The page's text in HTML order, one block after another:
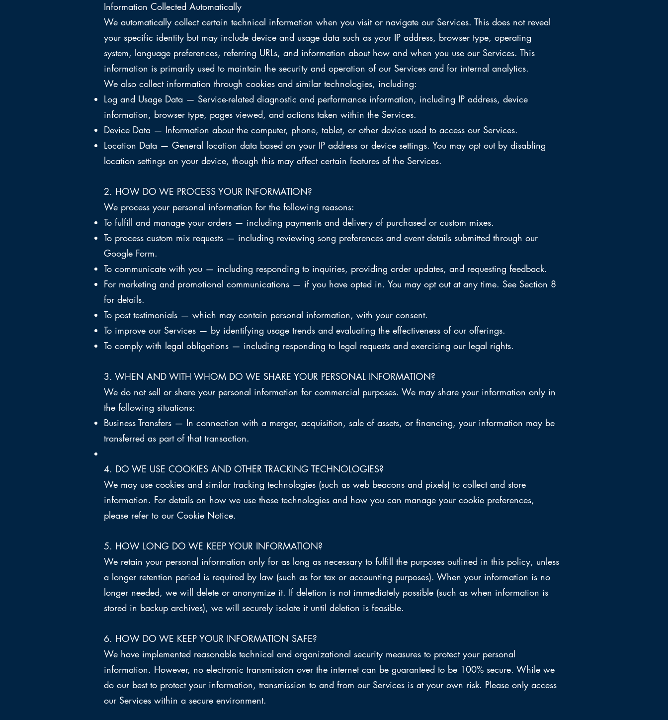
Information Collected Automatically
We automatically collect certain technical information when you visit or navigate our Services. This does not reveal
your specific identity but may include device and usage data such as your IP address, browser type, operating
system, language preferences, referring URLs, and information about how and when you use our Services. This
information is primarily used to maintain the security and operation of our Services and for internal analytics.
We also collect information through cookies and similar technologies, including:
Log and Usage Data — Service-related diagnostic and performance information, including IP address, device
information, browser type, pages viewed, and actions taken within the Services.
Device Data — Information about the computer, phone, tablet, or other device used to access our Services.
Location Data — General location data based on your IP address or device settings. You may opt out by disabling
location settings on your device, though this may affect certain features of the Services.
2. HOW DO WE PROCESS YOUR INFORMATION?
We process your personal information for the following reasons:
To fulfill and manage your orders — including payments and delivery of purchased or custom mixes.
To process custom mix requests — including reviewing song preferences and event details submitted through our
Google Form.
To communicate with you — including responding to inquiries, providing order updates, and requesting feedback.
For marketing and promotional communications — if you have opted in. You may opt out at any time. See Section 8
for details.
To post testimonials — which may contain personal information, with your consent.
To improve our Services — by identifying usage trends and evaluating the effectiveness of our offerings.
To comply with legal obligations — including responding to legal requests and exercising our legal rights.
3. WHEN AND WITH WHOM DO WE SHARE YOUR PERSONAL INFORMATION?
We do not sell or share your personal information for commercial purposes. We may share your information only in
the following situations:
Business Transfers — In connection with a merger, acquisition, sale of assets, or financing, your information may be
transferred as part of that transaction.
4. DO WE USE COOKIES AND OTHER TRACKING TECHNOLOGIES?
We may use cookies and similar tracking technologies (such as web beacons and pixels) to collect and store
information. For details on how we use these technologies and how you can manage your cookie preferences,
please refer to our Cookie Notice.
5. HOW LONG DO WE KEEP YOUR INFORMATION?
We retain your personal information only for as long as necessary to fulfill the purposes outlined in this policy, unless
a longer retention period is required by law (such as for tax or accounting purposes). When your information is no
longer needed, we will delete or anonymize it. If deletion is not immediately possible (such as when information is
stored in backup archives), we will securely isolate it until deletion is feasible.
6. HOW DO WE KEEP YOUR INFORMATION SAFE?
We have implemented reasonable technical and organizational security measures to protect your personal
information. However, no electronic transmission over the internet can be guaranteed to be 100% secure. While we
do our best to protect your information, transmission to and from our Services is at your own risk. Please only access
our Services within a secure environment.